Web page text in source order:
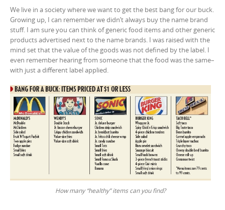
t
o
s
h
r
e
n
T
t
t
e
r
(
O
e
n
s
i
w
t
o
s
h
a
r
e
n
F
e
b
o
o
k
(
O
p
e
e
w
w
k
t
o
h
a
r
e
o
n
G
o
g
l
e
+
(
O
p
e
n
w
w
i
t
o
s
h
a
r
e
o
n
P
t
e
r
e
s
t
(
O
p
e
n
s
i
n
e
w
We live in a society where we want to get the best bang for our buck.
Growing up, I can remember we didn’t always buy the name brand
stuff. I am sure you can think of generic food items and other generic
products advertised next to the name brands. I was raised with the
mind set that the value of the goods was not defined by the label. I
even remember hearing from someone that the food was the same–
with just a different label applied.
How many “healthy” items can you find?